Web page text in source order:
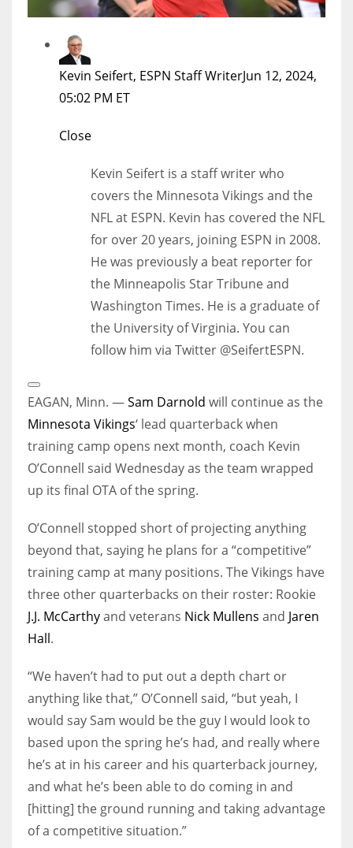
Kevin Seifert, ESPN Staff WriterJun 12, 2024,
05:02 PM ET
Close
Kevin Seifert is a staff writer who
covers the Minnesota Vikings and the
NFL at ESPN. Kevin has covered the NFL
for over 20 years, joining ESPN in 2008.
He was previously a beat reporter for
the Minneapolis Star Tribune and
Washington Times. He is a graduate of
the University of Virginia. You can
follow him via Twitter @SeifertESPN.
Extended
Reactions
EAGAN, Minn. —Sam Darnold will continue as the
Minnesota Vikings‘ lead quarterback when
training camp opens next month, coach Kevin
O’Connell said Wednesday as the team wrapped
up its final OTA of the spring.
O’Connell stopped short of projecting anything
beyond that, saying he plans for a “competitive”
training camp at many positions. The Vikings have
three other quarterbacks on their roster: Rookie
J.J. McCarthyand veterans Nick Mullens and Jaren
Hall.
“We haven’t had to put out a depth chart or
anything like that,” O’Connell said, “but yeah, I
would say Sam would be the guy I would look to
based upon the spring he’s had, and really where
he’s at in his career and his quarterback journey,
and what he’s been able to do coming in and
[hitting] the ground running and taking advantage
of a competitive situation.”